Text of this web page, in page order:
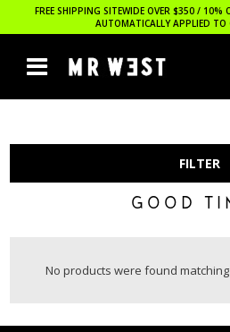
FREE SHIPPING SITEWIDE OVER $350 / 10%
AUTOMATICALLY APPLIED TO
FILTER
GOOD
No products were found